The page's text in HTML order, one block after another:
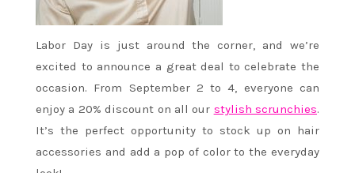
Labor Day is just around the corner, and we’re
excited to announce a great deal to celebrate the
occasion. From September 2 to 4, everyone can
enjoy a 20% discount on all our stylish scrunchies.
It’s the perfect opportunity to stock up on hair
accessories and add a pop of color to the everyday